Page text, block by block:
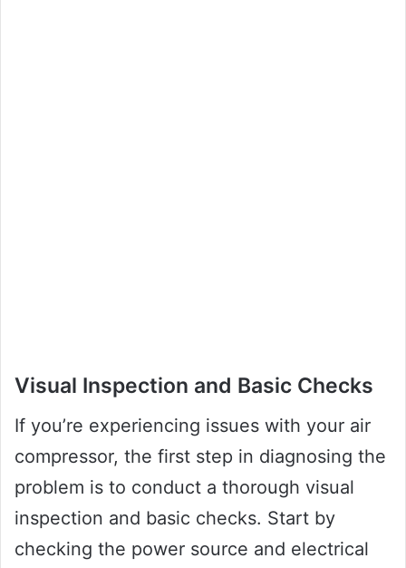
Visual Inspection and Basic Checks
If you’re experiencing issues with your air
compressor, the first step in diagnosing the
problem is to conduct a thorough visual
inspection and basic checks. Start by
checking the power source and electrical